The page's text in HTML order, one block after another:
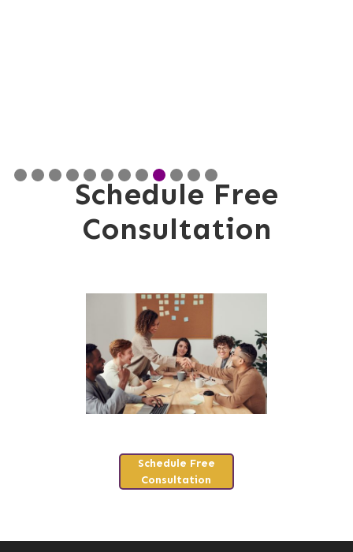
Slide 9 of 12.
Schedule Free
Consultation
Schedule Free
Consultation